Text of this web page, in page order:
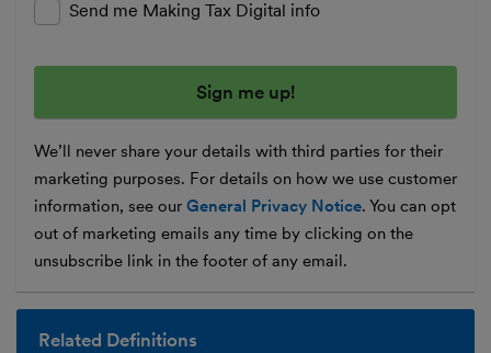
Send me Making Tax Digital info
We’ll never share your details with third parties for their
marketing purposes. For details on how we use customer
information, see our General Privacy Notice. You can opt
out of marketing emails any time by clicking on the
unsubscribe link in the footer of any email.
Related Definitions